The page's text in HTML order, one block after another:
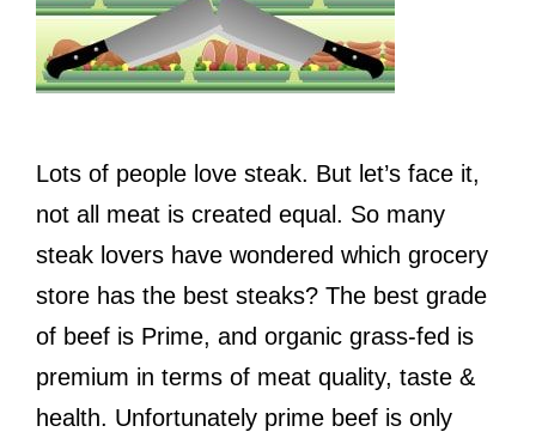
Lots of people love steak. But let’s face it,
not all meat is created equal. So many
steak lovers have wondered which grocery
store has the best steaks? The best grade
of beef is Prime, and organic grass-fed is
premium in terms of meat quality, taste &
health. Unfortunately prime beef is only